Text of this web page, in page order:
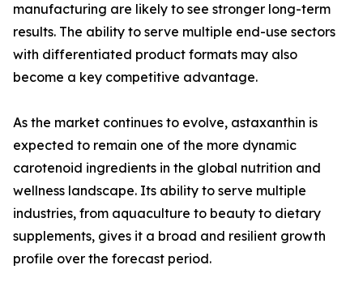
manufacturing are likely to see stronger long-term
results. The ability to serve multiple end-use sectors
with differentiated product formats may also
become a key competitive advantage.
As the market continues to evolve, astaxanthin is
expected to remain one of the more dynamic
carotenoid ingredients in the global nutrition and
wellness landscape. Its ability to serve multiple
industries, from aquaculture to beauty to dietary
supplements, gives it a broad and resilient growth
profile over the forecast period.